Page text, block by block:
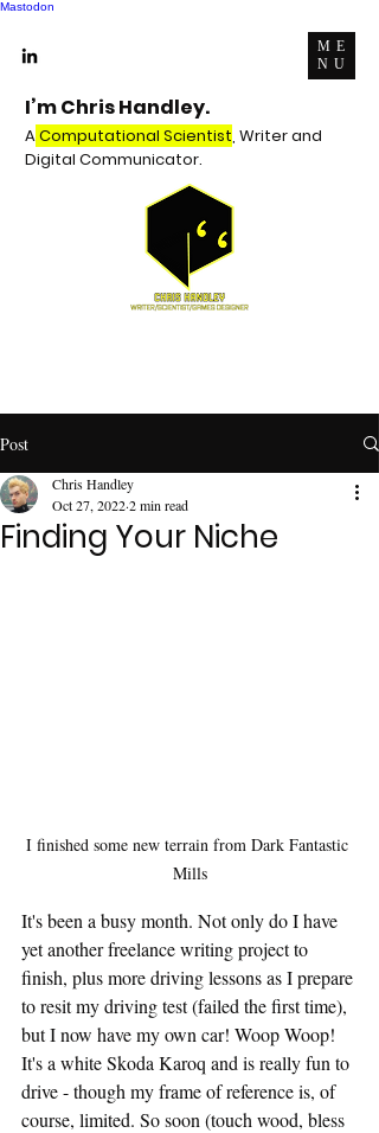
Mastodon
ME
NU
I’m Chris Handley.
AComputational Scientist, Writer and
Digital Communicator.
Post
Finding Your Niche
Chris Handley
Oct 27, 20222 min read
I finished some new terrain from Dark Fantastic
Mills
It's been a busy month. Not only do I have
yet another freelance writing project to
finish, plus more driving lessons as I prepare
to resit my driving test (failed the first time),
but I now have my own car! Woop Woop!
It's a white Skoda Karoq and is really fun to
drive - though my frame of reference is, of
course, limited. So soon (touch wood, bless